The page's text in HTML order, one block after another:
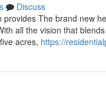
Discuss
The brand new
all the vision that
acres, https://